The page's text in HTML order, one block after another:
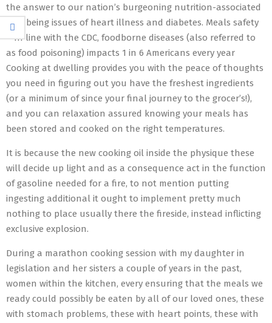
the answer to our nation’s burgeoning nutrition-associated
well being issues of heart illness and diabetes. Meals safety
– In line with the CDC, foodborne diseases (also referred to
as food poisoning) impacts 1 in 6 Americans every year
Cooking at dwelling provides you with the peace of thoughts
you need in figuring out you have the freshest ingredients
(or a minimum of since your final journey to the grocer’s!),
and you can relaxation assured knowing your meals has
been stored and cooked on the right temperatures.
It is because the new cooking oil inside the physique these
will decide up light and as a consequence act in the function
of gasoline needed for a fire, to not mention putting
ingesting additional it ought to implement pretty much
nothing to place usually there the fireside, instead inflicting
exclusive explosion.
During a marathon cooking session with my daughter in
legislation and her sisters a couple of years in the past,
women within the kitchen, every ensuring that the meals we
ready could possibly be eaten by all of our loved ones, these
with stomach problems, these with heart points, these with